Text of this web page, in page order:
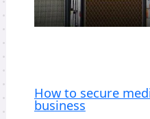
How to secure
business